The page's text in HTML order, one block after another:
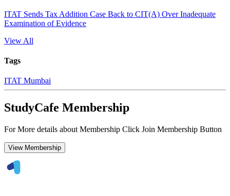
ITAT Sends Tax Addition Case Back to CIT(A) Over Inadequate
Examination of Evidence
View All
Tags
ITAT Mumbai
StudyCafe Membership
For More details about Membership Click Join Membership Button
View Membership